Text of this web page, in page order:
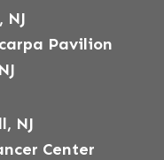
NJ
Pavilion
NJ
Center